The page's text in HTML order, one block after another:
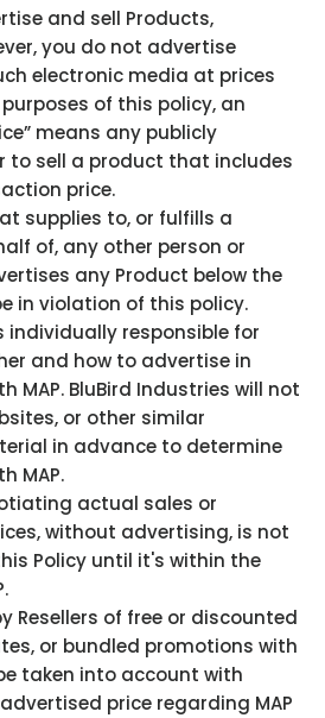
and sell Products,
you do not advertise
electronic media at prices
purposes of this policy, an
means any publicly
to sell a product that includes
price.
supplies to, or fulfills a
of, any other person or
any Product below the
in violation of this policy.
individually responsible for
and how to advertise in
MAP. BluBird Industries will not
or other similar
in advance to determine
MAP.
actual sales or
without advertising, is not
Policy until it's within the
Resellers of free or discounted
or bundled promotions with
taken into account with
price regarding MAP